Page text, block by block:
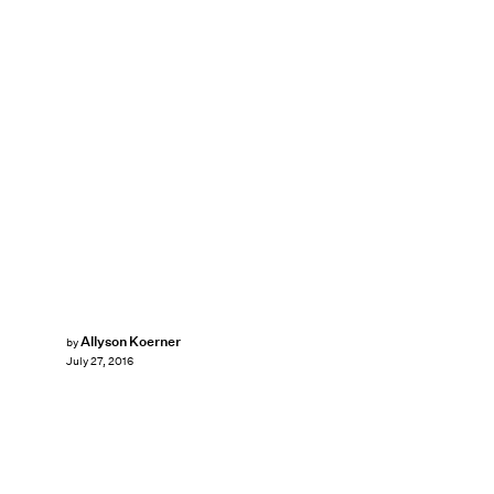
byAllyson Koerner
July 27, 2016